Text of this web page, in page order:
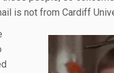
is not from Cardiff